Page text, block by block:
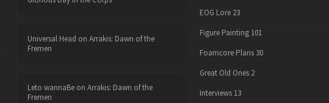
Universal Head on Arrakis: Dawn of the
Fremen
Leto wannaBeon Arrakis: Dawn of the
Fremen
EOG Lore 23
Figure Painting 101
Foamcore Plans 30
Great Old Ones 2
Interviews 13